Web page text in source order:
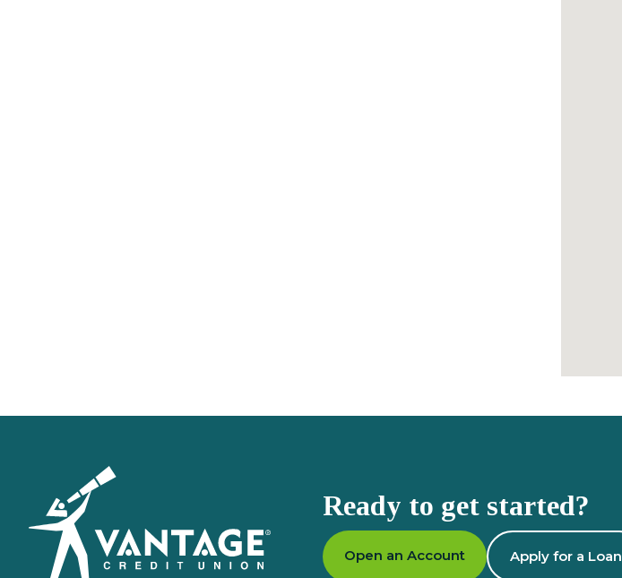
1467 W 5th St
Eureka
MO
63025
314.298.0055 x 6250
Ready to get started?
Open an Account Apply for a Loan